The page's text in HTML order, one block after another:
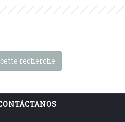
recherche